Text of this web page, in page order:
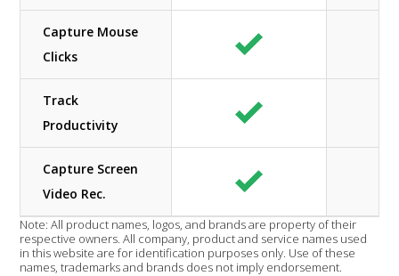
Capture Mouse
Clicks
Track
Productivity
Capture Screen
Video Rec.
Note: All product names, logos, and brands are property of their
respective owners. All company, product and service names used
in this website are for identification purposes only. Use of these
names, trademarks and brands does not imply endorsement.